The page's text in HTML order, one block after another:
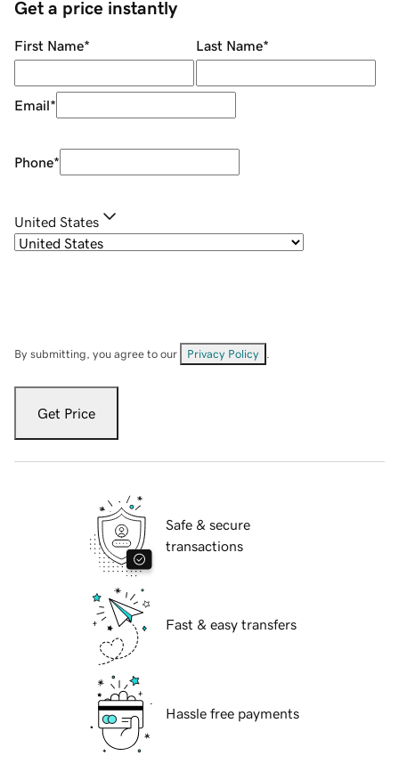
Get a price instantly
First Name* Last Name*
Email*
Phone*
United States
By submitting, you agree to our Privacy Policy
Get Price
Safe & secure
transactions
Fast & easy transfers
Hassle free payments